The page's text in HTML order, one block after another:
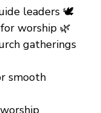
leaders 🕊️
worship 🌿
gatherings
smooth